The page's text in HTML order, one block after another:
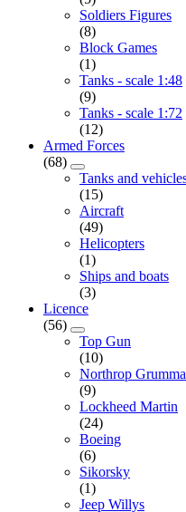
Soldiers Figures
(8)
Block Games
(1)
Tanks - scale 1:48
(9)
Tanks - scale 1:72
(12)
Armed Forces
(68)
Tanks and
(15)
Aircraft
(49)
Helicopters
(1)
Ships and boats
(3)
Licence
(56)
Top Gun
(10)
Northrop
(9)
Lockheed Martin
(24)
Boeing
(6)
Sikorsky
(1)
Jeep Willys